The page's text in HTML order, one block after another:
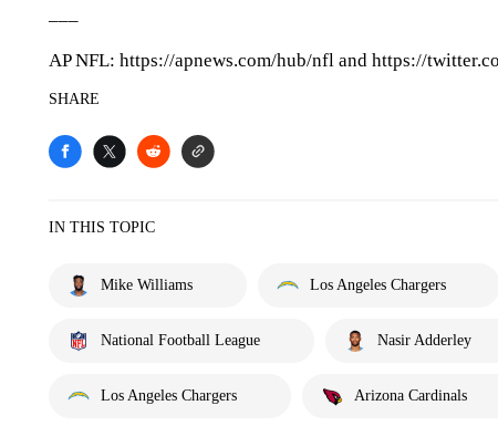
AP NFL: https://apnews.com/hub/nfl and https://
SHARE
IN THIS TOPIC
Mike Williams Los Angeles Chargers
National Football League Nasir Adderley
Los Angeles Chargers Arizona Cardinals